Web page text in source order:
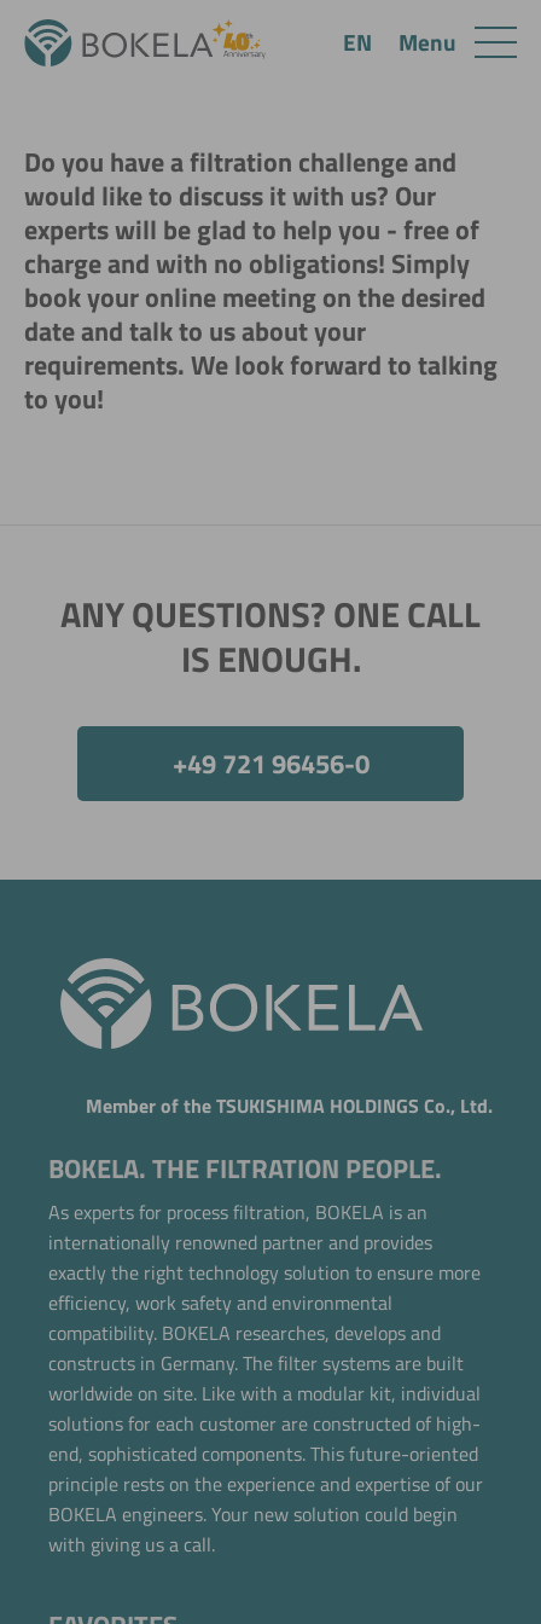
Do you have a filtration challenge and
would like to discuss it with us? Our
experts will be glad to help you - free of
charge and with no obligations! Simply
book your online meeting on the desired
date and talk to us about your
requirements. We look forward to talking
to you!
ANY QUESTIONS? ONE CALL
IS ENOUGH.
+49 721 96456-0
Member of the TSUKISHIMA HOLDINGS Co., Ltd.
BOKELA. THE FILTRATION PEOPLE.
As experts for process filtration, BOKELA is an
internationally renowned partner and provides
exactly the right technology solution to ensure more
efficiency, work safety and environmental
compatibility. BOKELA researches, develops and
constructs in Germany. The filter systems are built
worldwide on site. Like with a modular kit, individual
solutions for each customer are constructed of high-
end, sophisticated components. This future-oriented
principle rests on the experience and expertise of our
BOKELA engineers. Your new solution could begin
with giving us a call.
Menu
EN